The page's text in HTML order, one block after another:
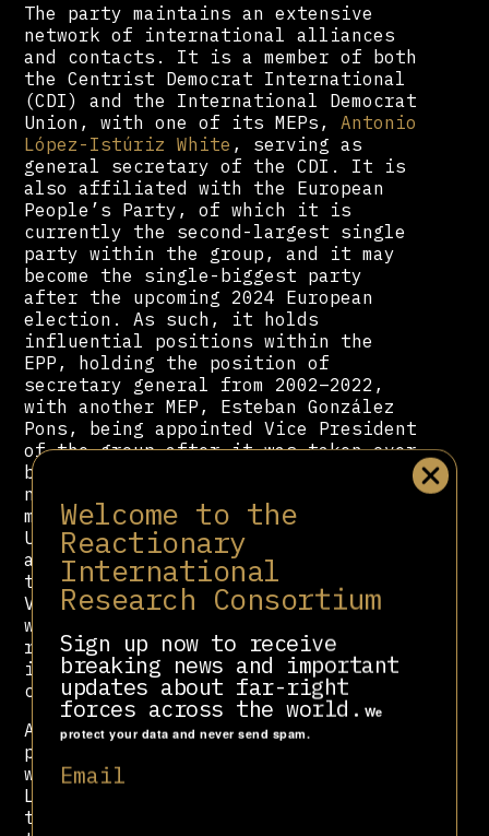
Welcome to the
Reactionary
International
Research Consortium
Sign up now to receive
breaking news and important
updates about far-right
forces across the world. We
protect your data and never send spam.
Email
The party maintains an extensive
network of international alliances
and contacts. It is a member of both
the Centrist Democrat International
(CDI) and the International Democrat
Union, with one of its MEPs, Antonio
López-Istúriz White , serving as
general secretary of the CDI. It is
also affiliated with the European
People’s Party, of which it is
currently the second-largest single
party within the group, and it may
become the single-biggest party
after the upcoming 2024 European
election. As such, it holds
influential positions within the
EPP, holding the position of
secretary general from 2002–2022,
with another MEP, Esteban González
Pons, being appointed Vice President
of the group after it was taken over
by
neoconservative wing also used to
maintain extensive contacts in the
United States with both Democrats
and Republicans. But after much of
that faction left the party to form
VOX, it lost most of its contacts
with Republicans. PP’s shift to the
right in recent years means that it
is growing more distant from its
contacts with Democrats.
As a Spanish-speaking country, the
party also maintains relationships
with right-wing movements throughout
Latin America. This is primarily
through the party’s de facto think